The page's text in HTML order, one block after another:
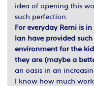
idea of opening this
such perfection.
For everyday Remi is
lan have provided
environment for the
they are (maybe a
an oasis in an
I know how much